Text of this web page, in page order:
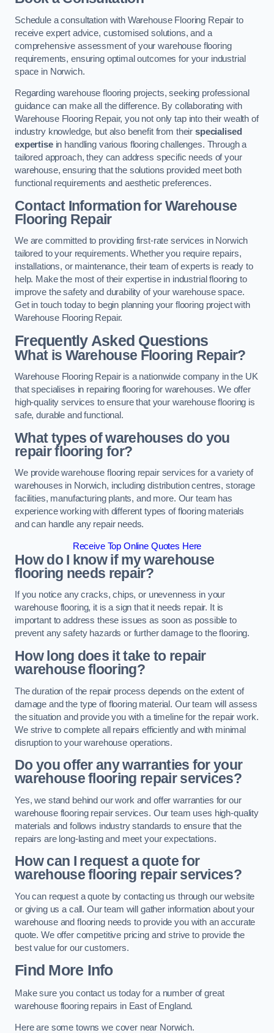
Schedule a consultation with Warehouse Flooring Repair to
receive expert advice, customised solutions, and a
comprehensive assessment of your warehouse flooring
requirements, ensuring optimal outcomes for your industrial
space in Norwich.
Regarding warehouse flooring projects, seeking professional
guidance can make all the difference. By collaborating with
Warehouse Flooring Repair, you not only tap into their wealth of
industry knowledge, but also benefit from theirspecialised
expertisein handling various flooring challenges. Through a
tailored approach, they can address specific needs of your
warehouse, ensuring that the solutions provided meet both
functional requirements and aesthetic preferences.
Contact Information for Warehouse
Flooring Repair
We are committed to providing first-rate services in Norwich
tailored to your requirements. Whether you require repairs,
installations, or maintenance, their team of experts is ready to
help. Make the most of their expertise in industrial flooring to
improve the safety and durability of your warehouse space.
Get in touch today to begin planning your flooring project with
Warehouse Flooring Repair.
Frequently Asked Questions
What is Warehouse Flooring Repair?
Warehouse Flooring Repair is a nationwide company in the UK
that specialises in repairing flooring for warehouses. We offer
high-quality services to ensure that your warehouse flooring is
safe, durable and functional.
What types of warehouses do you
repair flooring for?
We provide warehouse flooring repair services for a variety of
warehouses in Norwich, including distribution centres, storage
facilities, manufacturing plants, and more. Our team has
experience working with different types of flooring materials
and can handle any repair needs.
Receive Top Online Quotes Here
How do I know if my warehouse
flooring needs repair?
If you notice any cracks, chips, or unevenness in your
warehouse flooring, it is a sign that it needs repair. It is
important to address these issues as soon as possible to
prevent any safety hazards or further damage to the flooring.
How long does it take to repair
warehouse flooring?
The duration of the repair process depends on the extent of
damage and the type of flooring material. Our team will assess
the situation and provide you with a timeline for the repair work.
We strive to complete all repairs efficiently and with minimal
disruption to your warehouse operations.
Do you offer any warranties for your
warehouse flooring repair services?
Yes, we stand behind our work and offer warranties for our
warehouse flooring repair services. Our team uses high-quality
materials and follows industry standards to ensure that the
repairs are long-lasting and meet your expectations.
How can I request a quote for
warehouse flooring repair services?
You can request a quote by contacting us through our website
or giving us a call. Our team will gather information about your
warehouse and flooring needs to provide you with an accurate
quote. We offer competitive pricing and strive to provide the
best value for our customers.
Find More Info
Make sure you contact us today for a number of great
warehouse flooring repairs in East of England.
Here are some towns we cover near Norwich.